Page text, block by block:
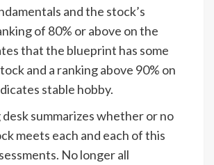
and the stock’s
of 80% or above on the
that the blueprint has some
and a ranking above 90% on
stable hobby.
summarizes whether or no
meets each and each of this
No longer all